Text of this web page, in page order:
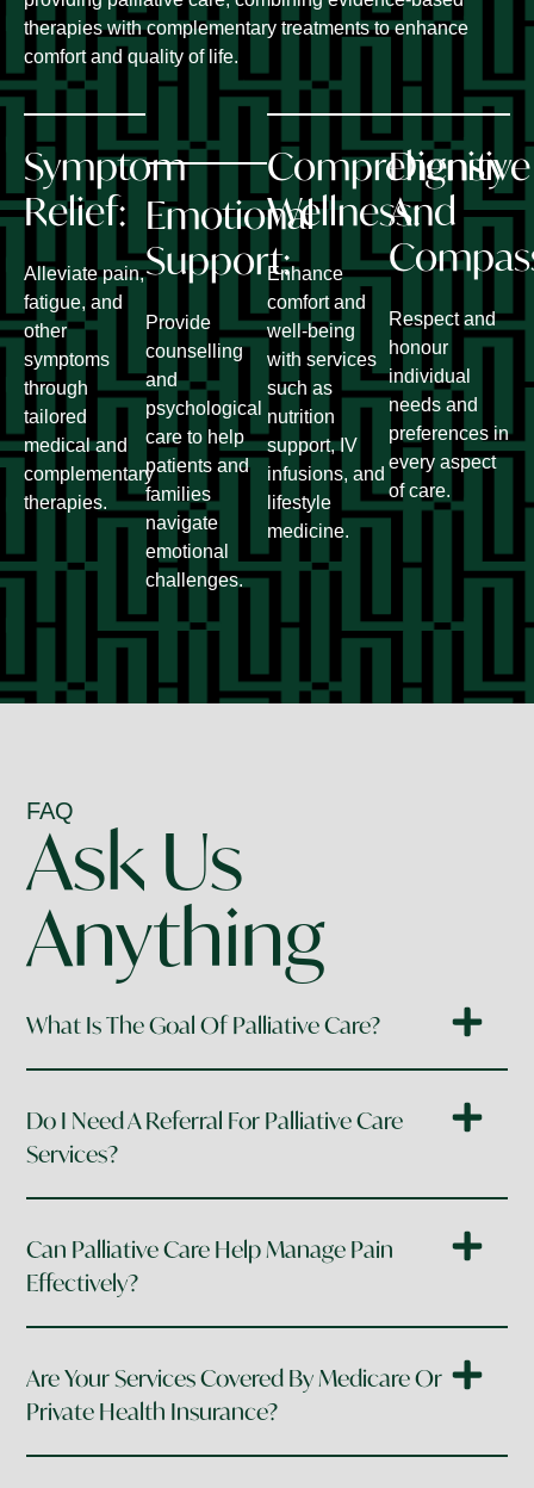
therapies with complementary treatments to enhance
comfort and quality of life.
Symptom
Relief:
Alleviate pain,
fatigue, and
other
symptoms
through
tailored
medical and
complementary
therapies.
Emotional
Support:
Provide
counselling
and
psychological
care to help
patients and
families
navigate
emotional
challenges.
Comprehensive
Wellness:
Enhance
comfort and
well-being
with services
such as
nutrition
support, IV
infusions, and
lifestyle
medicine.
Dignity
And
Respect and
honour
individual
needs and
preferences in
every aspect
of care.
FAQ
Ask Us
Anything
What Is The Goal Of Palliative Care?
Do I Need A Referral For Palliative Care
Services?
Can Palliative Care Help Manage Pain
Effectively?
Are Your Services Covered By Medicare Or
Private Health Insurance?